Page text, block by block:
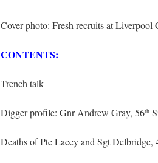
Cover photo: Fresh recruits at Liverpool
CONTENTS:
Trench talk
Digger profile: Gnr Andrew Gray, 56th
Deaths of Pte Lacey and Sgt Delbridge,